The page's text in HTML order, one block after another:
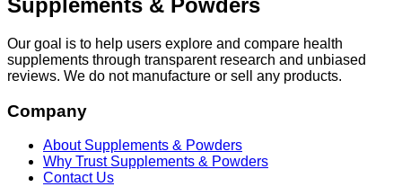
Supplements & Powders
Our goal is to help users explore and compare health
supplements through transparent research and unbiased
reviews. We do not manufacture or sell any products.
Company
About Supplements & Powders
Why Trust Supplements & Powders
Contact Us